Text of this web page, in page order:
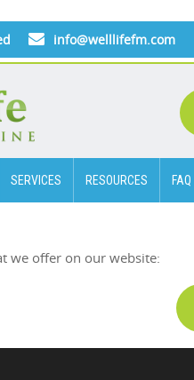
info@welllifefm.com
SERVICES RESOURCES FAQ
we offer on our website: